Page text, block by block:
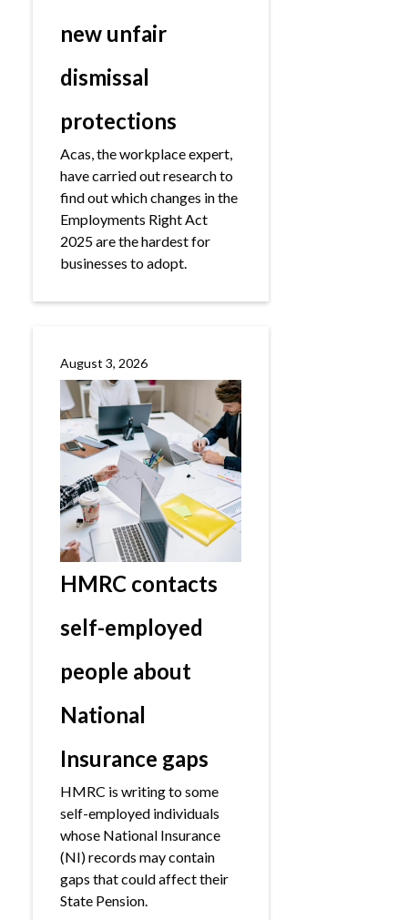
new unfair
dismissal
protections
Acas, the workplace expert,
have carried out research to
find out which changes in the
Employments Right Act
2025 are the hardest for
businesses to adopt.
August 3, 2026
HMRC contacts
self-employed
people about
National
Insurance gaps
HMRC is writing to some
self-employed individuals
whose National Insurance
(NI) records may contain
gaps that could affect their
State Pension.